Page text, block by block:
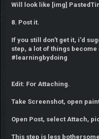
Will look like [img]
8. Post it.
If you still don't get it, i'd
step, a lot of things
#learningbydoing
Edit: For Attaching.
Take Screenshot, open
Open Post, select Attach,
This step is less